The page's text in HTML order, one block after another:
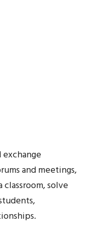
exchange
and meetings,
solve